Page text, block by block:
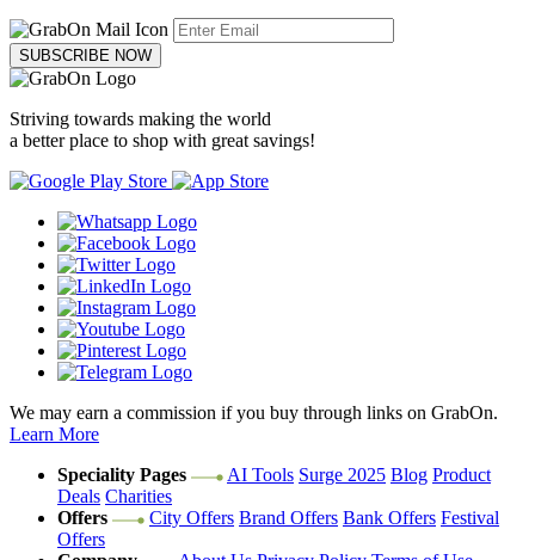
SUBSCRIBE NOW
Striving towards making the world
a better place to shop with great savings!
We may earn a commission if you buy through links on GrabOn.
Learn More
Speciality Pages
AI Tools Surge 2025 Blog Product
Deals Charities
Offers
City Offers Brand Offers Bank Offers Festival
Offers